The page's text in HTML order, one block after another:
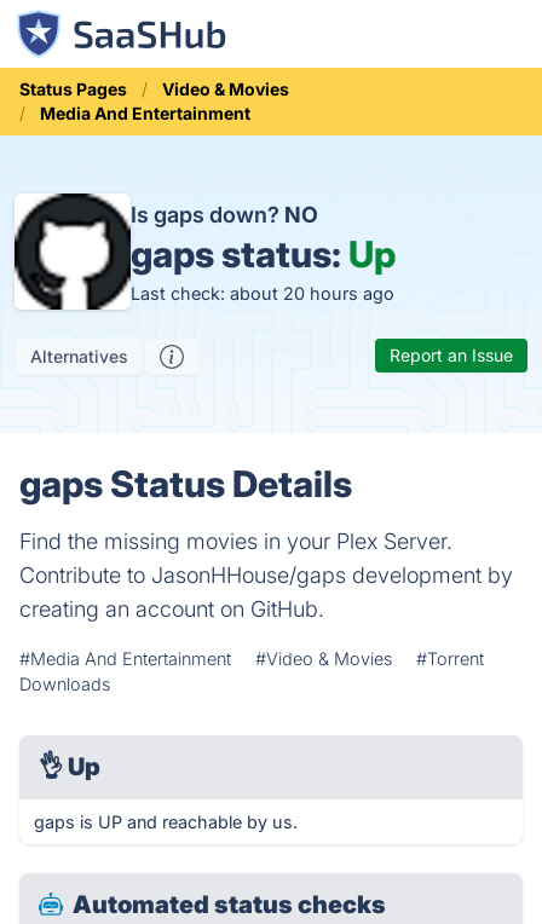
Status Pages
Video & Movies
Media And Entertainment
Is gaps down? NO
gaps status: Up
Last check: about 20 hours ago
Alternatives Report an Issue
gaps Status Details
Find the missing movies in your Plex Server.
Contribute to JasonHHouse/gaps development by
creating an account on GitHub.
#Media And Entertainment #Video & Movies
#Torrent
Downloads
👌 Up
gaps is UP and reachable by us.
Automated status checks